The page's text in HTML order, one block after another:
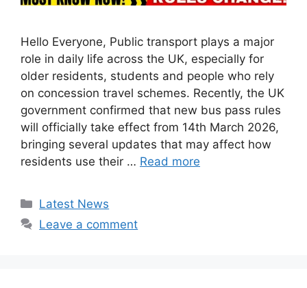
Hello Everyone, Public transport plays a major
role in daily life across the UK, especially for
older residents, students and people who rely
on concession travel schemes. Recently, the UK
government confirmed that new bus pass rules
will officially take effect from 14th March 2026,
bringing several updates that may affect how
residents use their … Read more
Categories
Latest News
Leave a comment